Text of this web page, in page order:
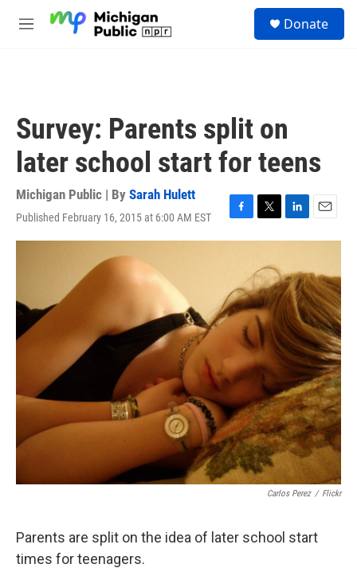
M
Donate
Survey: Parents split on
later school start for teens
Michigan Public | By Sarah Hulett
Published February 16, 2015 at 6:00 AM EST
F
a
o
o
k
T
w
t
t
e
r
L
i
e
d
I
n
E
m
i
l
Carlos Perez / Flickr
Parents are split on the idea of later school start
times for teenagers.